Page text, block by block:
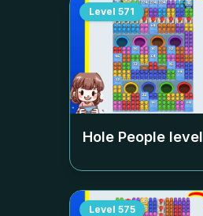
Level 571
Hole People level
Level 575